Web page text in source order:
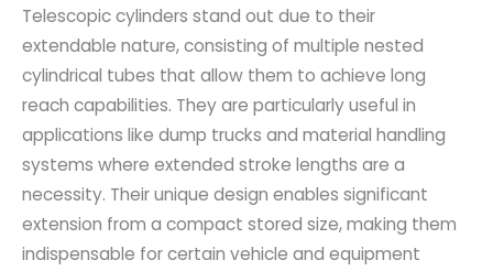
Telescopic cylinders stand out due to their
extendable nature, consisting of multiple nested
cylindrical tubes that allow them to achieve long
reach capabilities. They are particularly useful in
applications like dump trucks and material handling
systems where extended stroke lengths are a
necessity. Their unique design enables significant
extension from a compact stored size, making them
indispensable for certain vehicle and equipment